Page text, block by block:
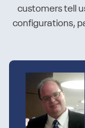
customers tell
configurations,